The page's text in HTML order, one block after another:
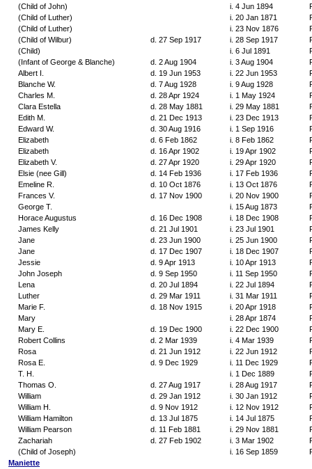
(Child of John)
i. 4 Jun 1894
(Child of Luther)
i. 20 Jan 1871
(Child of Luther)
i. 23 Nov 1876
(Child of Wilbur)
d. 27 Sep 1917 i. 28 Sep 1917
(Child)
i. 6 Jul 1891
(Infant of George & Blanche)
d. 2 Aug 1904 i. 3 Aug 1904
Albert I.
d. 19 Jun 1953 i. 22 Jun 1953
Blanche W.
d. 7 Aug 1928 i. 9 Aug 1928
Charles M.
d. 28 Apr 1924 i. 1 May 1924
Clara Estella
d. 28 May 1881 i. 29 May 1881
Edith M.
d. 21 Dec 1913 i. 23 Dec 1913
Edward W.
d. 30 Aug 1916 i. 1 Sep 1916
Elizabeth
d. 6 Feb 1862 i. 8 Feb 1862
Elizabeth
d. 16 Apr 1902 i. 19 Apr 1902
Elizabeth V.
d. 27 Apr 1920 i. 29 Apr 1920
Elsie (nee Gill)
d. 14 Feb 1936 i. 17 Feb 1936
Emeline R.
d. 10 Oct 1876 i. 13 Oct 1876
Frances V.
d. 17 Nov 1900 i. 20 Nov 1900
George T.
i. 15 Aug 1873
Horace Augustus
d. 16 Dec 1908 i. 18 Dec 1908
James Kelly
d. 21 Jul 1901 i. 23 Jul 1901
Jane
d. 23 Jun 1900 i. 25 Jun 1900
Jane
d. 17 Dec 1907 i. 18 Dec 1907
Jessie
d. 9 Apr 1913 i. 10 Apr 1913
John Joseph
d. 9 Sep 1950 i. 11 Sep 1950
Lena
d. 20 Jul 1894 i. 22 Jul 1894
Luther
d. 29 Mar 1911 i. 31 Mar 1911
Marie F.
d. 18 Nov 1915 i. 20 Apr 1918
Mary
i. 28 Apr 1874
Mary E.
d. 19 Dec 1900 i. 22 Dec 1900
Robert Collins
d. 2 Mar 1939 i. 4 Mar 1939
Rosa
d. 21 Jun 1912 i. 22 Jun 1912
Rosa E.
d. 9 Dec 1929 i. 11 Dec 1929
T. H.
i. 1 Dec 1889
Thomas O.
d. 27 Aug 1917 i. 28 Aug 1917
William
d. 29 Jan 1912 i. 30 Jan 1912
William H.
d. 9 Nov 1912 i. 12 Nov 1912
William Hamilton
d. 13 Jul 1875 i. 14 Jul 1875
William Pearson
d. 11 Feb 1881 i. 29 Nov 1881
Zachariah
d. 27 Feb 1902 i. 3 Mar 1902
(Child of Joseph)
i. 16 Sep 1859
Maniette